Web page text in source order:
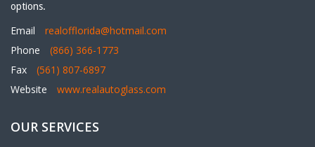
options.
Email
realofflorida@hotmail.com
Phone
(866) 366-1773
Fax
(561) 807-6897
Website
www.realautoglass.com
OUR SERVICES